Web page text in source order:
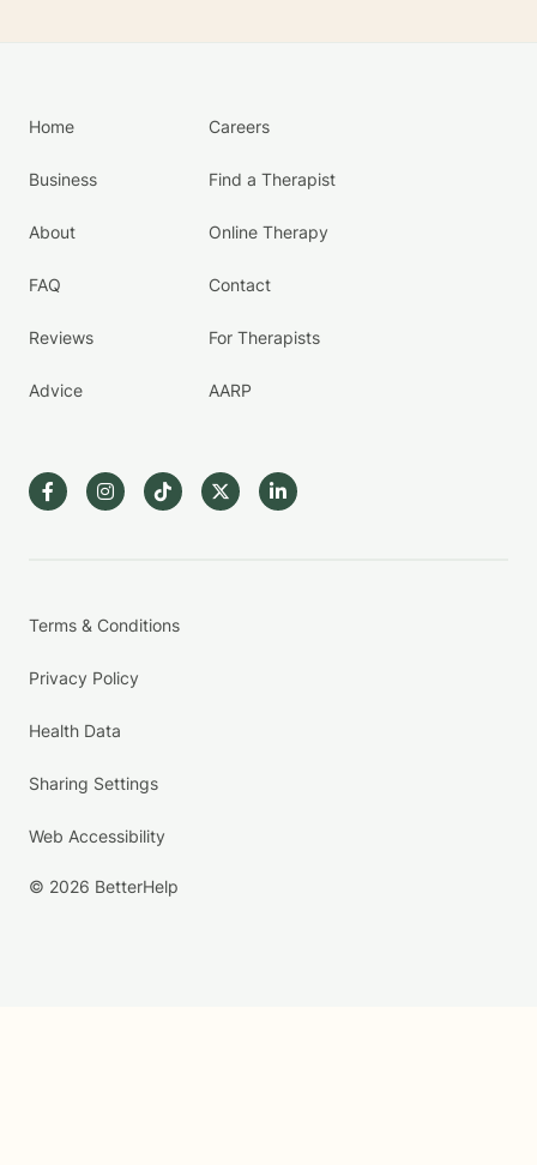
Home
Business
About
FAQ
Reviews
Advice
Careers
Find a Therapist
Online Therapy
Contact
For Therapists
AARP
Terms & Conditions
Privacy Policy
Health Data
Sharing Settings
Web Accessibility
© 2026 BetterHelp